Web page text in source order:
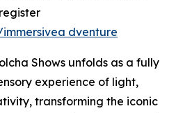
dventure
Shows unfolds as a fully
experience of light,
transforming the iconic